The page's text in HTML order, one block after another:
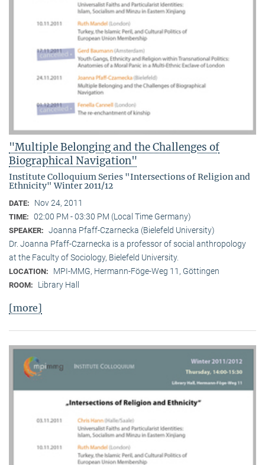
"Multiple Belonging and the Challenges of
Biographical Navigation"
Institute Colloquium Series "Intersections of Religion and
Ethnicity" Winter 2011/12
DATE: Nov 24, 2011
TIME: 02:00 PM - 03:30 PM (Local Time Germany)
SPEAKER: Joanna Pfaff-Czarnecka (Bielefeld University)
Dr. Joanna Pfaff-Czarnecka is a professor of social anthropology
at the Faculty of Sociology, Bielefeld University.
LOCATION: MPI-MMG, Hermann-Föge-Weg 11, Göttingen
ROOM: Library Hall
[more]